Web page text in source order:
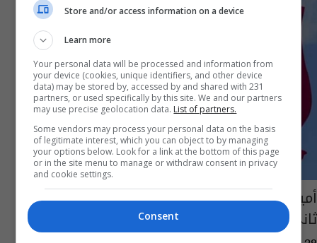
أمير قطر يعين خالد بن خليفة بن عبد العزيز آل
ثاني رئيساً جديداً للوزراء
Store and/or access information on a device
Learn more
Your personal data will be processed and information from
your device (cookies, unique identifiers, and other device
data) may be stored by, accessed by and shared with 231
partners, or used specifically by this site. We and our partners
may use precise geolocation data. List of partners.
Some vendors may process your personal data on the basis
of legitimate interest, which you can object to by managing
your options below. Look for a link at the bottom of this page
or in the site menu to manage or withdraw consent in privacy
and cookie settings.
Consent